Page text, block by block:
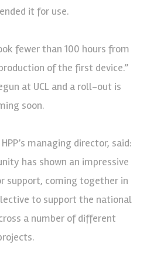
it for use.
fewer than 100 hours from
of the first device.”
at UCL and a roll-out is
soon.
managing director, said:
has shown an impressive
support, coming together in
to support the national
a number of different